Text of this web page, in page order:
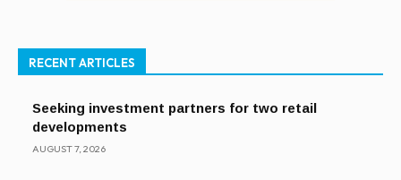
RECENT ARTICLES
Seeking investment partners for two retail
developments
AUGUST 7, 2026